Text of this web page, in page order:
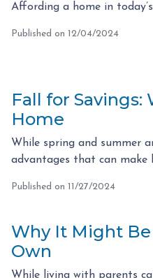
Affording a home in
Published on 12/04/2024
Fall for
Home
While spring and summer
advantages that can make
Published on 11/27/2024
Why It Might
Own
While living with parents